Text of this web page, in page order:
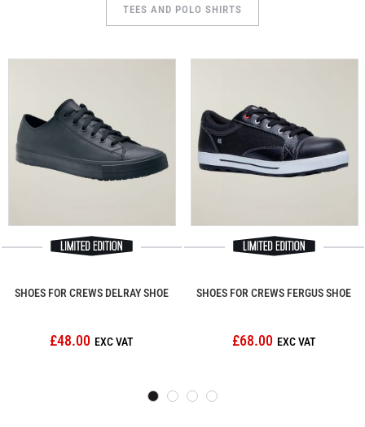
TEES AND POLO SHIRTS
SHOES FOR CREWS DELRAY SHOE
£48.00
SHOES FOR CREWS FERGUS SHOE
£68.00